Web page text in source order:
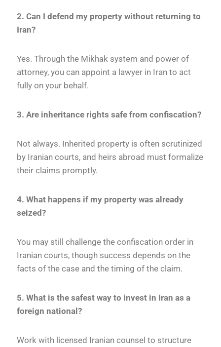
2. Can I defend my property without returning to
Iran?
Yes. Through the Mikhak system and power of
attorney, you can appoint a lawyer in Iran to act
fully on your behalf.
3. Are inheritance rights safe from confiscation?
Not always. Inherited property is often scrutinized
by Iranian courts, and heirs abroad must formalize
their claims promptly.
4. What happens if my property was already
seized?
You may still challenge the confiscation order in
Iranian courts, though success depends on the
facts of the case and the timing of the claim.
5. What is the safest way to invest in Iran as a
foreign national?
Work with licensed Iranian counsel to structure